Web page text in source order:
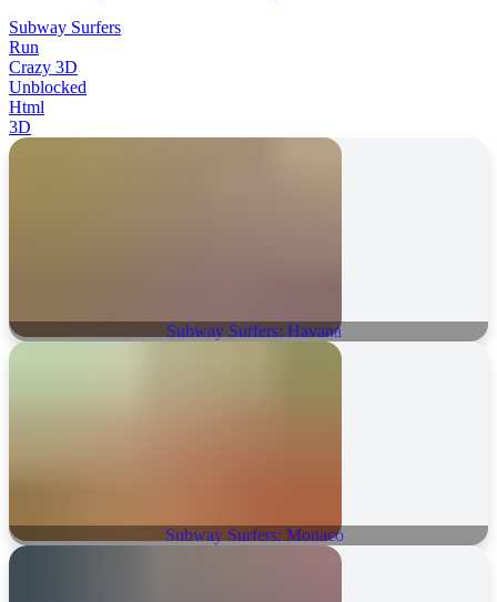
Subway Surfers
Run
Crazy 3D
Unblocked
Html
3D
Subway Surfers: Havana
Subway Surfers: Monaco